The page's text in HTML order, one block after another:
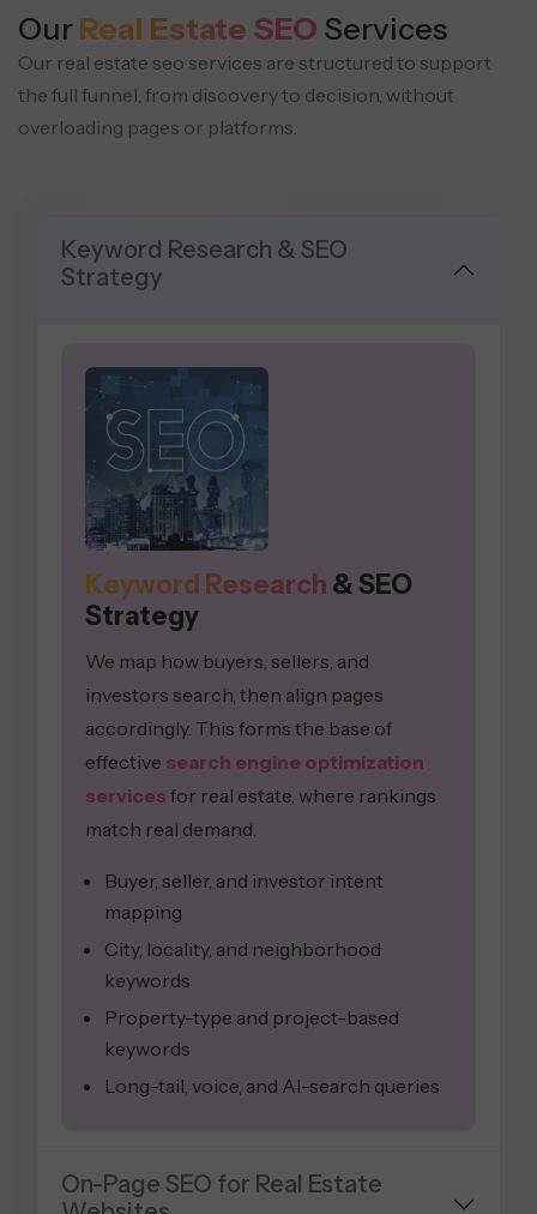
OurReal Estate SEO Services
Our real estate seo services are structured to support
the full funnel, from discovery to decision, without
overloading pages or platforms.
Keyword Research & SEO
Strategy
Keyword Research & SEO
Strategy
We map how buyers, sellers, and
investors search, then align pages
accordingly. This forms the base of
effective search engine optimization
services for real estate, where rankings
match real demand.
Buyer, seller, and investor intent
mapping
City, locality, and neighborhood
keywords
Property-type and project-based
keywords
Long-tail, voice, and AI-search queries
On-Page SEO for Real Estate